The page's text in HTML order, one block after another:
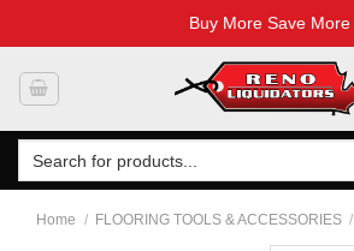
Buy More Save More
Search
for:
Home / FLOORING TOOLS & ACCESSORIES /